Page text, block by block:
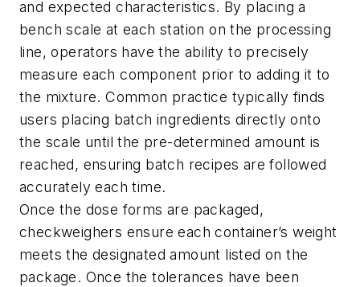
and expected characteristics. By placing a
bench scale at each station on the processing
line, operators have the ability to precisely
measure each component prior to adding it to
the mixture. Common practice typically finds
users placing batch ingredients directly onto
the scale until the pre-determined amount is
reached, ensuring batch recipes are followed
accurately each time.
Once the dose forms are packaged,
checkweighers ensure each container’s weight
meets the designated amount listed on the
package. Once the tolerances have been